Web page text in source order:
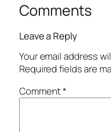
Comments
Leave a Reply
Your email address
Required fields are
Comment*